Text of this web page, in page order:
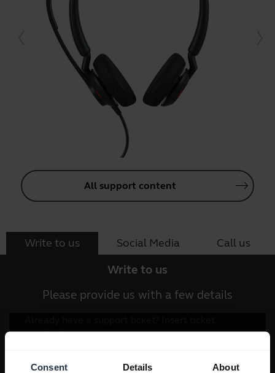
Consent Details About
All support content
Write to us Social Media Call us
Write to us
Please provide us with a few details